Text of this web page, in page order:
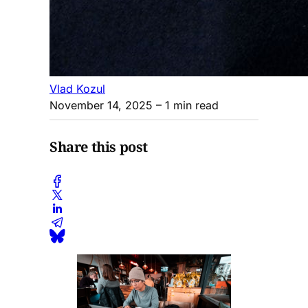
Vlad Kozul
November 14, 2025 – 1 min read
Share this post